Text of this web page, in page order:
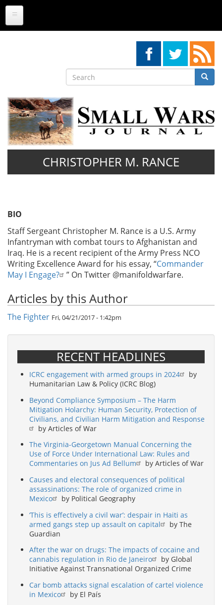
Skip
main
Search
Search
CHRISTOPHER M. RANCE
BIO
Staff Sergeant Christopher M. Rance is a U.S. Army
Infantryman with combat tours to Afghanistan and
Iraq. He is a recent recipient of the Army Press NCO
Writing Excellence Award for his essay, “Commander
May I Engage?
” On Twitter @manifoldwarfare.
Articles by this Author
The Fighter Fri, 04/21/2017 - 1:42pm
RECENT HEADLINES
ICRC engagement with armed groups in 2024
by
Humanitarian Law & Policy (ICRC Blog)
Beyond Compliance Symposium – The Harm
Mitigation Holarchy: Human Security, Protection of
Civilians, and Civilian Harm Mitigation and Response
by Articles of War
The Virginia-Georgetown Manual Concerning the
Use of Force Under International Law: Rules and
Commentaries on Jus Ad Bellum
by Articles of War
Causes and electoral consequences of political
assassinations: The role of organized crime in
Mexico
by Political Geography
‘This is effectively a civil war’: despair in Haiti as
armed gangs step up assault on capital
by The
Guardian
After the war on drugs: The impacts of cocaine and
cannabis regulation in Rio de Janeiro
by Global
Initiative Against Transnational Organized Crime
Car bomb attacks signal escalation of cartel violence
in Mexico
by El País